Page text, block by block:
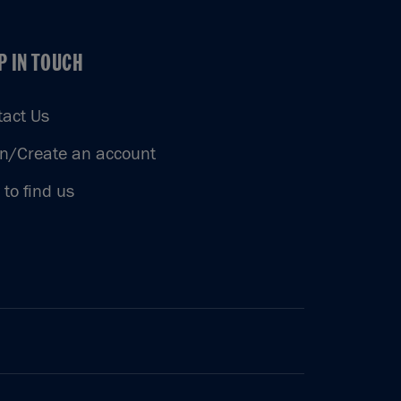
IN TOUCH
IN TOUCH
Us
Create an account
to find us